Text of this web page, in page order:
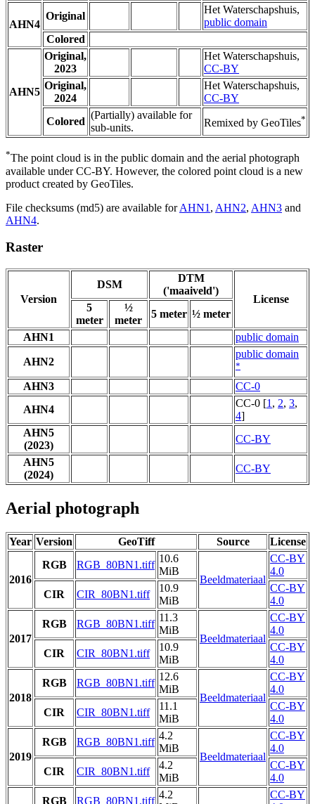
AHN4
Original
Het Waterschapshuis,
public domain
Colored
AHN5
Original,
2023
Het Waterschapshuis,
CC-BY
Original,
2024
Het Waterschapshuis,
CC-BY
Colored
(Partially) available for
sub-units.
Remixed by GeoTiles*
*The point cloud is in the public domain and the aerial photograph
available under CC-BY. However, the colored point cloud is a new
product created by GeoTiles.
File checksums (md5) are available forAHN1 , AHN2, AHN3 and
AHN4.
Raster
Version
DSM
DTM
('maaiveld')
License
5
meter
½
meter
5 meter ½ meter
AHN1
public domain
AHN2
public domain
*
AHN3
CC-0
AHN4
CC-0 [1 , 2, 3,
4]
AHN5
(2023)
CC-BY
AHN5
(2024)
CC-BY
Aerial photograph
Year Version GeoTiff Source License
2016
RGB RGB_80BN1.tiff
10.6
MiB
Beeldmateriaal
CC-BY
4.0
CIR
CIR_80BN1.tiff
10.9
MiB
CC-BY
4.0
2017
RGB RGB_80BN1.tiff
11.3
MiB
Beeldmateriaal
CC-BY
4.0
CIR
CIR_80BN1.tiff
10.9
MiB
CC-BY
4.0
2018
RGB RGB_80BN1.tiff
12.6
MiB
Beeldmateriaal
CC-BY
4.0
CIR
CIR_80BN1.tiff
11.1
MiB
CC-BY
4.0
2019
RGB RGB_80BN1.tiff
4.2
MiB
Beeldmateriaal
CC-BY
4.0
CIR
CIR_80BN1.tiff
4.2
MiB
CC-BY
4.0
RGB
RGB_80BN1.tiff
4.2
CC-BY